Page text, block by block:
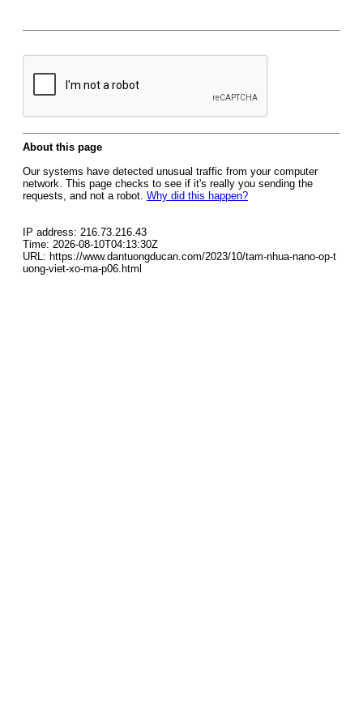
About this page
Our systems have detected unusual traffic from your computer
network. This page checks to see if it's really you sending the
requests, and not a robot. Why did this happen?
IP address: 216.73.216.43
Time: 2026-08-10T04:13:30Z
URL: https://www.dantuongducan.com/2023/10/tam-nhua-nano-op-t
uong-viet-xo-ma-p06.html